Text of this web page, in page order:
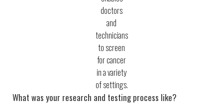
doctors
and
technicians
to screen
for cancer
in a variety
of settings.
What was your research and testing process like?